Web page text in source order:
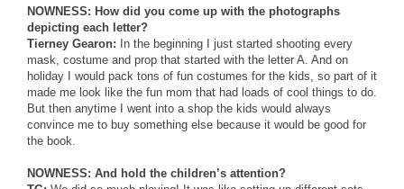
NOWNESS: How did you come up with the photographs
depicting each letter?
Tierney Gearon: In the beginning I just started shooting every
mask, costume and prop that started with the letter A. And on
holiday I would pack tons of fun costumes for the kids, so part of it
made me look like the fun mom that had loads of cool things to do.
But then anytime I went into a shop the kids would always
convince me to buy something else because it would be good for
the book.
NOWNESS: And hold the children’s attention?